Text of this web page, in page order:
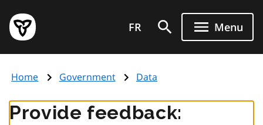
main
content
Government
of
page
FR Menu
Home Government Data
Provide feedback: